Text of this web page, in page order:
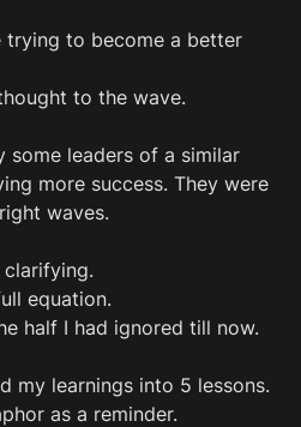
trying to become a better
to the wave.
some leaders of a similar
more success. They were
waves.
equation.
half I had ignored till now.
my learnings into 5 lessons.
as a reminder.